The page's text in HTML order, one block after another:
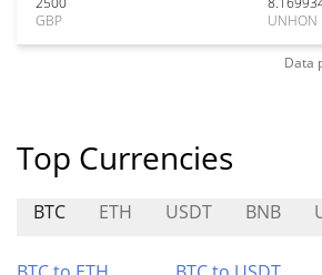
GBP
UNHON
Data
Top Currencies
BTC ETH USDT BNB